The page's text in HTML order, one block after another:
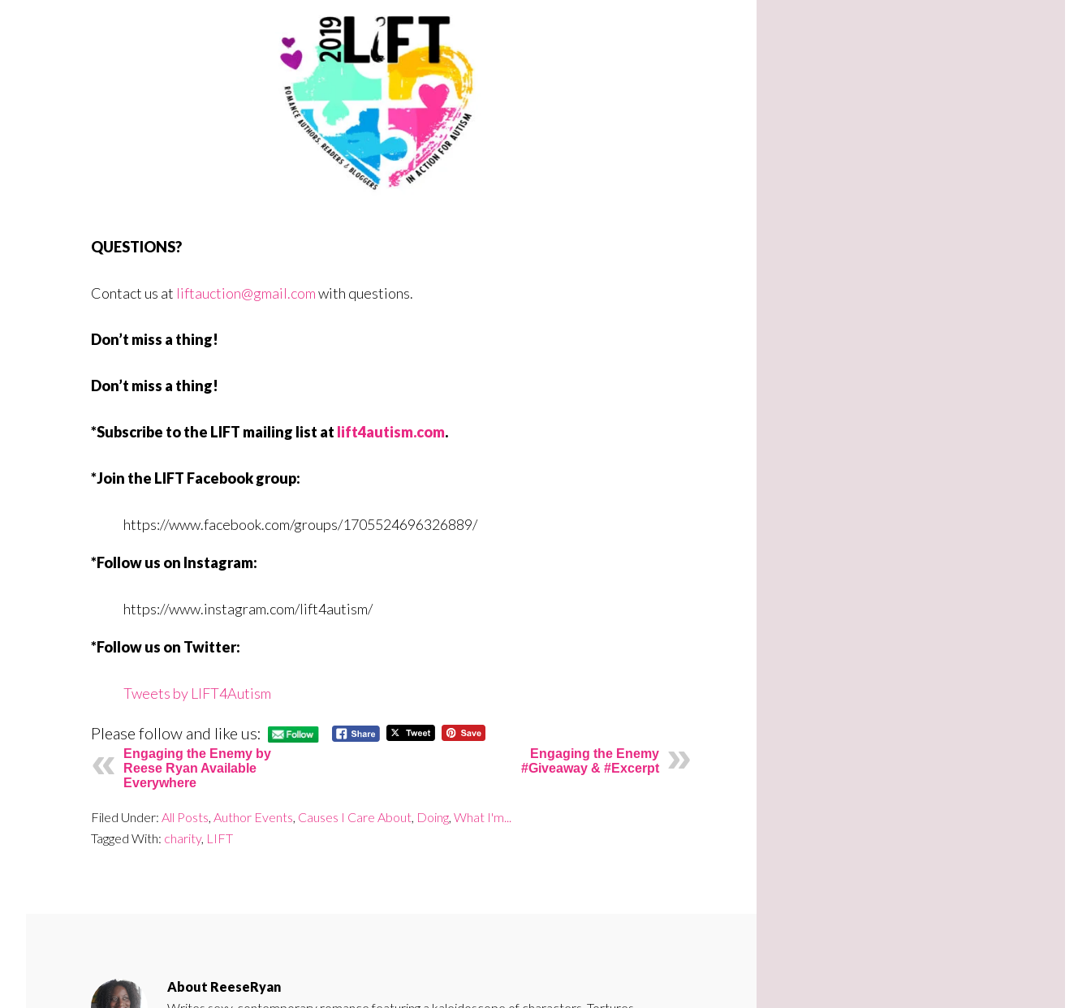
QUESTIONS?
Contact us at liftauction@gmail.comwith questions.
Don’t miss a thing!
Don’t miss a thing!
*Subscribe to the LIFT mailing list at lift4autism.com.
*Join the LIFT Facebook group:
https://www.facebook.com/groups/1705524696326889/
*Follow us on Instagram:
https://www.instagram.com/lift4autism/
*Follow us on Twitter:
Tweets by LIFT4Autism
Please follow and like us:
Engaging the Enemy by
Reese Ryan Available
Everywhere
Engaging the Enemy
#Giveaway & #Excerpt
Filed Under: All Posts, Author Events, Causes I Care About, Doing, What I'm...
Tagged With: charity, LIFT
About ReeseRyan